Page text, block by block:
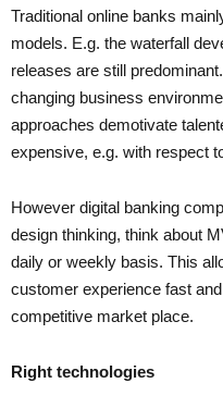
Traditional online banks
models. E.g. the waterfall
releases are still
changing business
approaches demotivate
expensive, e.g. with respect
However digital banking
design thinking, think about
daily or weekly basis. This
customer experience fast
competitive market place.
Right technologies